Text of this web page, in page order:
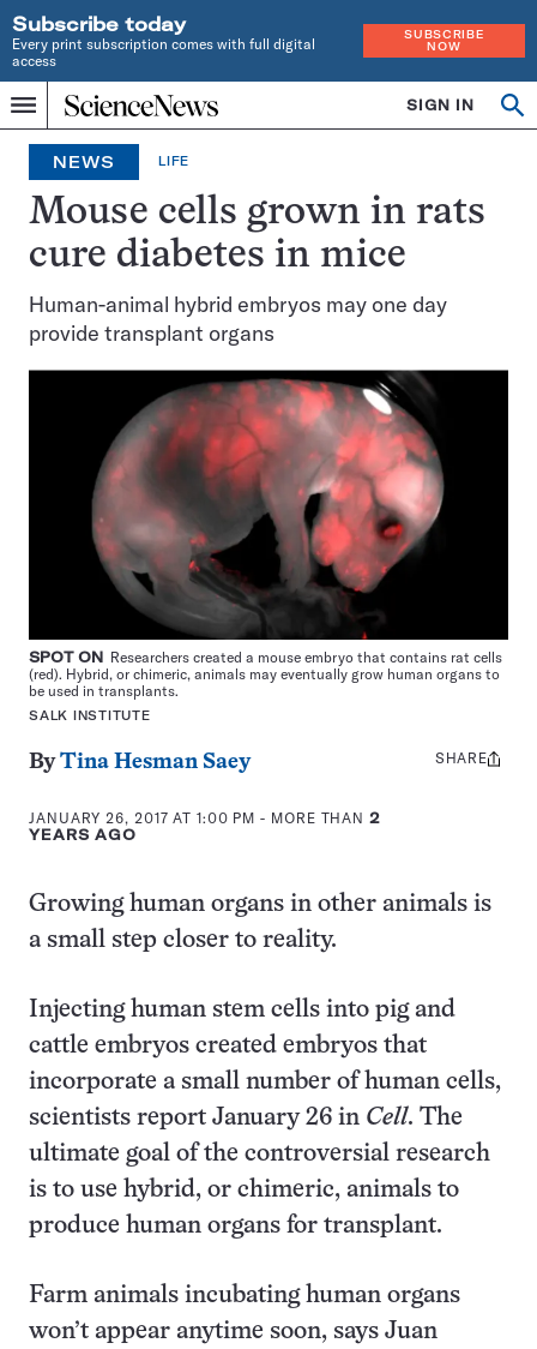
Subscribe today
Every print subscription comes with full digital
access
SUBSCRIBE
NOW
Menu
Home
INDEPENDENT
JOURNALISM
SINCE
1921
SIGN IN
NEWS LIFE
Mouse cells grown in rats
cure diabetes in mice
Human-animal hybrid embryos may one day
provide transplant organs
SPOT ON Researchers created a mouse embryo that contains rat cells
(red). Hybrid, or chimeric, animals may eventually grow human organs to
be used in transplants.
SALK INSTITUTE
ByTina Hesman Saey
JANUARY 26, 2017 AT 1:00 PM - MORE THAN2
YEARS AGO
Share
SHARE
Growing human organs in other animals is
a small step closer to reality.
Injecting human stem cells into pig and
cattle embryos created embryos that
incorporate a small number of human cells,
scientists report January 26 in Cell. The
ultimate goal of the controversial research
is to use hybrid, or chimeric, animals to
produce human organs for transplant.
Farm animals incubating human organs
won’t appear anytime soon, says Juan